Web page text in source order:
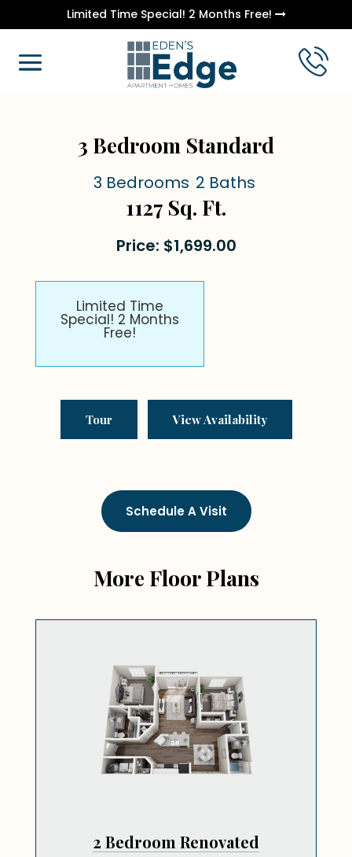
Limited Time Special! 2 Months Free!
3 Bedroom Standard
3 Bedrooms 2 Baths
1127 Sq. Ft.
Price: $1,699.00
Limited Time
Special! 2 Months
Free!
Tour View Availability
Schedule A Visit
More Floor Plans
2 Bedroom Renovated